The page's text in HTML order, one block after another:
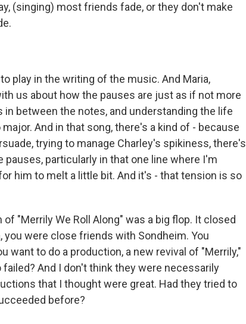
(singing) most friends fade, or they don't make
play in the writing of the music. And Maria,
us about how the pauses are just as if not more
between the notes, and understanding the life
And in that song, there's a kind of - because
trying to manage Charley's spikiness, there's
pauses, particularly in that one line where I'm
him to melt a little bit. And it's - that tension is so
of "Merrily We Roll Along" was a big flop. It closed
you were close friends with Sondheim. You
want to do a production, a new revival of "Merrily,"
And I don't think they were necessarily
that I thought were great. Had they tried to
before?